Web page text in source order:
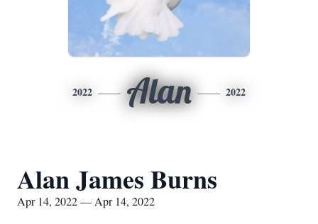
2022 Alan 2022
Alan James Burns
Apr 14, 2022 — Apr 14, 2022